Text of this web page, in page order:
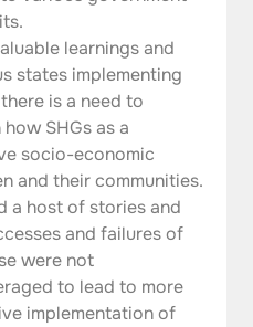
learnings and
states implementing
is a need to
SHGs as a
socio-economic
and their communities.
a host of stories and
and failures of
were not
to lead to more
implementation of